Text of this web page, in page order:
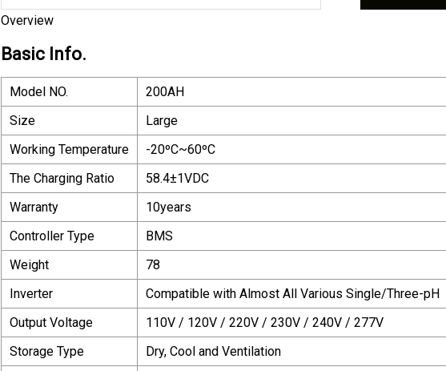
Overview
Basic Info.
Model NO.
200AH
Size
Large
Working Temperature
-20ºC~60ºC
The Charging Ratio
58.4±1VDC
Warranty
10years
Controller Type
BMS
Weight
78
Inverter
Compatible with Almost All Various Single/Three-pH
Output Voltage
110V / 120V / 220V / 230V / 240V / 277V
Storage Type
Dry, Cool and Ventilation